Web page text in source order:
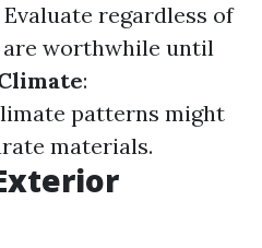
Evaluate regardless of
worthwhile until
:
patterns might
materials.